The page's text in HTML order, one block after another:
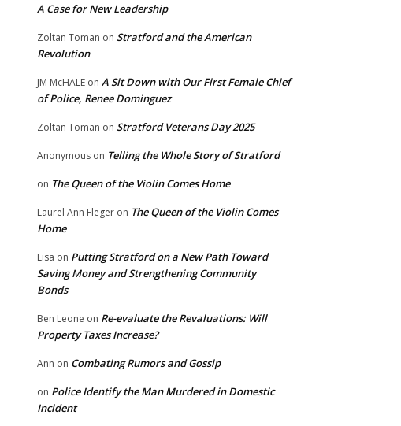
A Case for New Leadership
Zoltan Toman on Stratford and the American
Revolution
JM McHALE on A Sit Down with Our First Female Chief
of Police, Renee Dominguez
Zoltan Toman on Stratford Veterans Day 2025
Anonymous on Telling the Whole Story of Stratford
on The Queen of the Violin Comes Home
Laurel Ann Fleger on The Queen of the Violin Comes
Home
Lisa on Putting Stratford on a New Path Toward
Saving Money and Strengthening Community
Bonds
Ben Leone on Re-evaluate the Revaluations: Will
Property Taxes Increase?
Ann on Combating Rumors and Gossip
on Police Identify the Man Murdered in Domestic
Incident